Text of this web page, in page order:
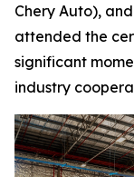
Chery Auto),
attended the
significant
industry